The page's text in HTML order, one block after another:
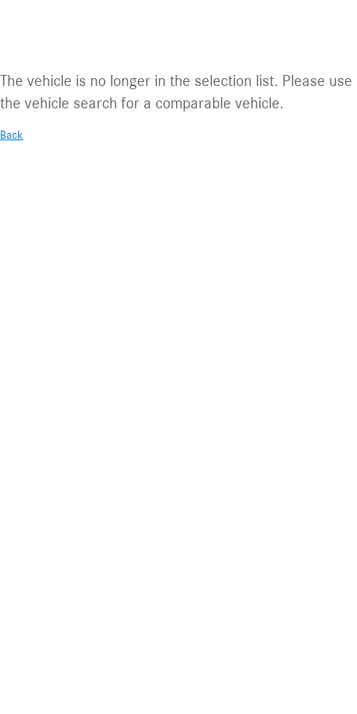
The vehicle is no longer in the selection list. Please use
the vehicle search for a comparable vehicle.
Back